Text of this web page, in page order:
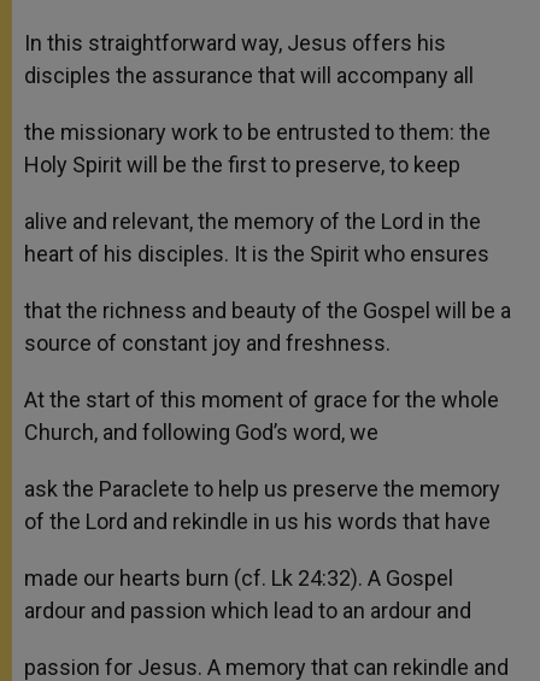
In this straightforward way, Jesus offers his
disciples the assurance that will accompany all
the missionary work to be entrusted to them: the
Holy Spirit will be the first to preserve, to keep
alive and relevant, the memory of the Lord in the
heart of his disciples. It is the Spirit who ensures
that the richness and beauty of the Gospel will be a
source of constant joy and freshness.
At the start of this moment of grace for the whole
Church, and following God’s word, we
ask the Paraclete to help us preserve the memory
of the Lord and rekindle in us his words that have
made our hearts burn (cf. Lk 24:32). A Gospel
ardour and passion which lead to an ardour and
passion for Jesus. A memory that can rekindle and